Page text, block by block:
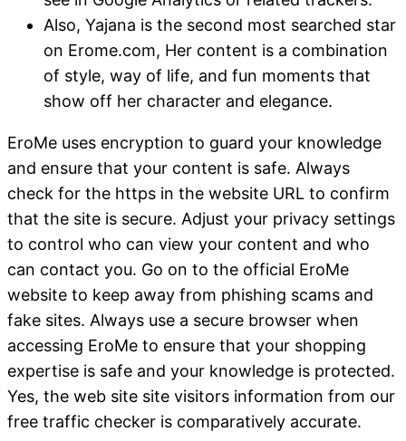
Also, Yajana is the second most searched star
on Erome.com, Her content is a combination
of style, way of life, and fun moments that
show off her character and elegance.
EroMe uses encryption to guard your knowledge
and ensure that your content is safe. Always
check for the https in the website URL to confirm
that the site is secure. Adjust your privacy settings
to control who can view your content and who
can contact you. Go on to the official EroMe
website to keep away from phishing scams and
fake sites. Always use a secure browser when
accessing EroMe to ensure that your shopping
expertise is safe and your knowledge is protected.
Yes, the web site site visitors information from our
free traffic checker is comparatively accurate.